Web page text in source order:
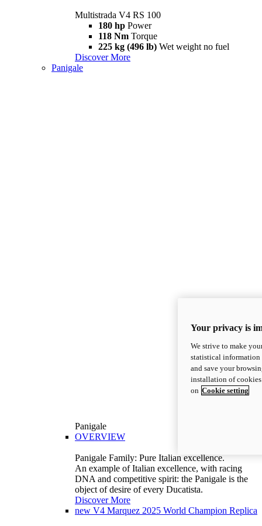
Multistrada V4 RS 100
180 hp Power
118 Nm Torque
225 kg (496 lb) Wet weight no fuel
Discover More
Panigale
Panigale
OVERVIEW
Panigale Family: Pure Italian excellence.
An example of Italian excellence, with racing
DNA and competitive spirit: the Panigale is the
object of desire of every Ducatista.
Discover More
new V4 Marquez 2025 World Champion Replica
Your privacy is
We strive to make
statistical information
and save your
installation of
on Cookie setting